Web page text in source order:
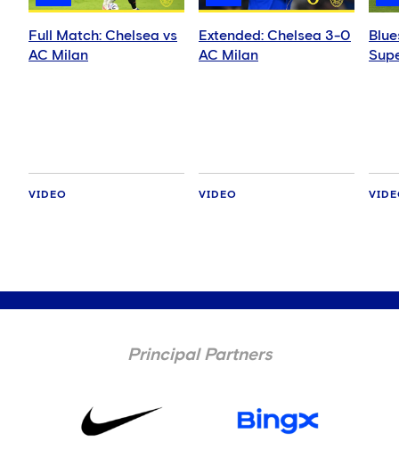
Full Match: Chelsea vs
AC Milan
VIDEO
Extended: Chelsea 3-0
AC Milan
VIDEO
Principal Partners